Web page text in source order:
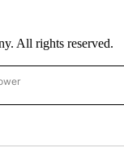
All rights reserved.
- ENTERTAINMENT" TO